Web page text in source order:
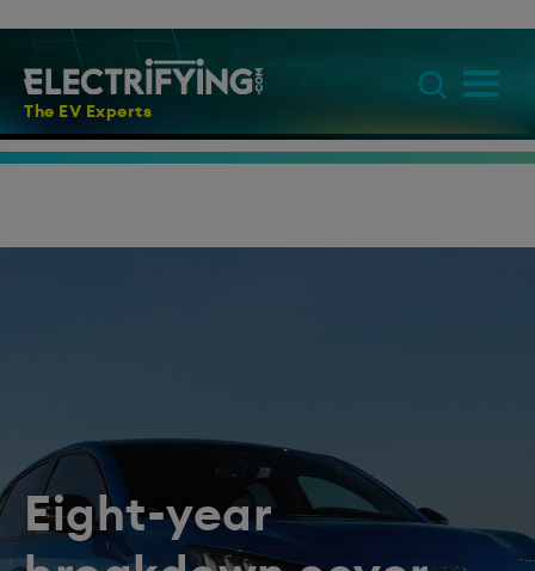
The EV Experts
Eight-year